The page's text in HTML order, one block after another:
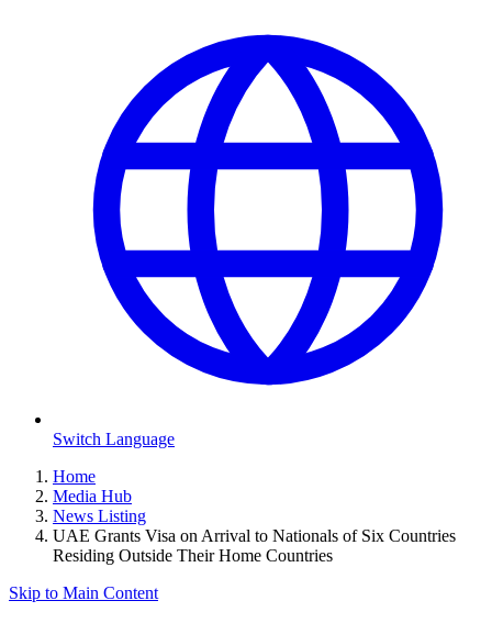
Switch Language
Home
Media Hub
News Listing
UAE Grants Visa on Arrival to Nationals of Six Countries
Residing Outside Their Home Countries
Skip to Main Content